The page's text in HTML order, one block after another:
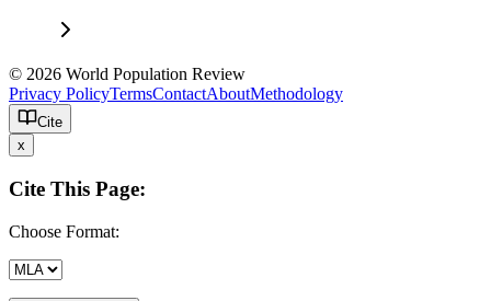
© 2026 World Population Review
Privacy PolicyTermsContactAboutMethodology
Cite
x
Cite This Page:
Choose Format: